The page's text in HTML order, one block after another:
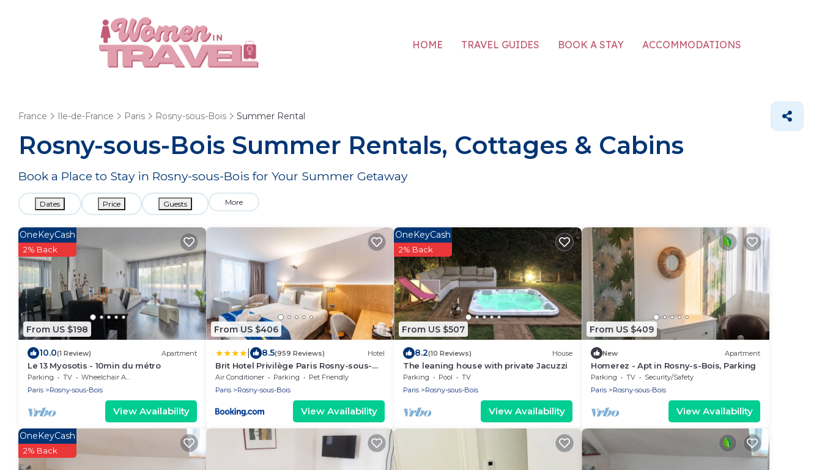
HOME TRAVEL GUIDES BOOK A STAY ACCOMMODATIONS
France Ile-de-France Paris Rosny-sous-Bois Summer Rental
Rosny-sous-Bois Summer Rentals, Cottages & Cabins
Book a Place to Stay in Rosny-sous-Bois for Your Summer Getaway
Dates Price Guests More
From US $198
OneKeyCash
2% Back
10.0(1 Review) Apartment
Le 13 Myosotis - 10min du métro
Parking TV
Wheelchair Accessible
Paris
Rosny-sous-Bois
View Availability
From US $406
8.5(959 Reviews) Hotel
Brit Hotel Privilège Paris Rosny-sous-
Bois
Air Conditioner Parking
Pet Friendly
Paris
Rosny-sous-Bois
View Availability
From US $507
OneKeyCash
2% Back
8.2(10 Reviews) House
The leaning house with private Jacuzzi
Parking Pool
TV
Paris
Rosny-sous-Bois
View Availability
From US $409
New Apartment
Homerez - Apt in Rosny-s-Bois, Parking
Parking TV
Security/Safety
Paris
Rosny-sous-Bois
View Availability
OneKeyCash
2% Back